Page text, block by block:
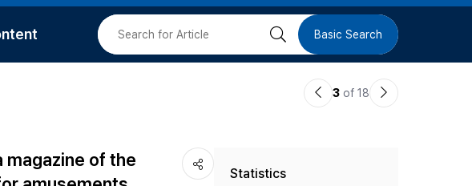
버
검 Basic Search
이3 of 18
다
magazine of the
Statistics